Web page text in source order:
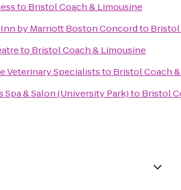
to Bristol Coach & Limousine
by Marriott Boston Concordto Bristol
to Bristol Coach & Limousine
Veterinary Specialiststo Bristol Coach
Spa & Salon (University Park)to Bristol